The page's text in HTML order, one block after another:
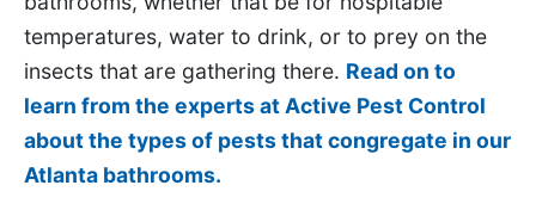
temperatures, water to drink, or to prey on the
insects that are gathering there. Read on to
learn from the experts at Active Pest Control
about the types of pests that congregate in our
Atlanta bathrooms.